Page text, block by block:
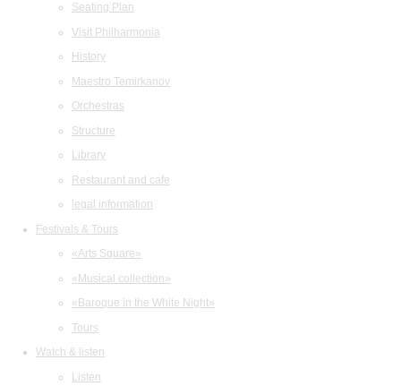
Seating Plan
Visit Philharmonia
History
Maestro Temirkanov
Orchestras
Structure
Library
Restaurant and cafe
legal information
Festivals & Tours
«Arts Square»
«Musical collection»
«Baroque in the White Night»
Tours
Watch & listen
Listen